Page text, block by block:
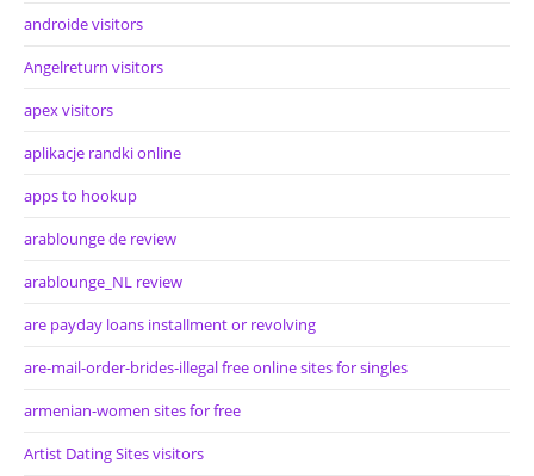
androide visitors
Angelreturn visitors
apex visitors
aplikacje randki online
apps to hookup
arablounge de review
arablounge_NL review
are payday loans installment or revolving
are-mail-order-brides-illegal free online sites for singles
armenian-women sites for free
Artist Dating Sites visitors